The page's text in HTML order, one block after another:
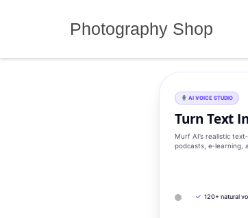
Photography Shop
AI VOICE STUDIO
Turn Text
Murf AI’s realistic
podcasts, e‑learning,
✓ 120+ natural